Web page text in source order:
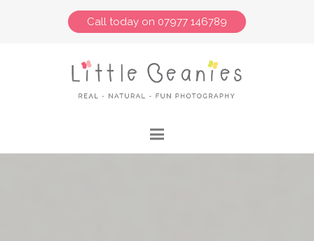
Call today on 07977 146789